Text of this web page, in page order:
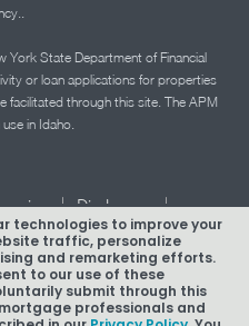
technologies to improve your
traffic, personalize
and remarketing efforts.
to our use of these
submit through this
professionals and
York State Department of Financial
or loan applications for properties
facilitated through this site. The APM
in Idaho.
| Disclosures |
| Term of Use |
Disclosure